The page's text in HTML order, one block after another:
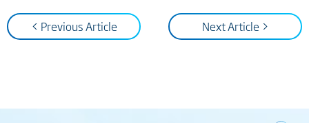
< Previous Article Next Article >